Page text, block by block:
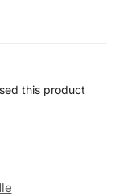
this product